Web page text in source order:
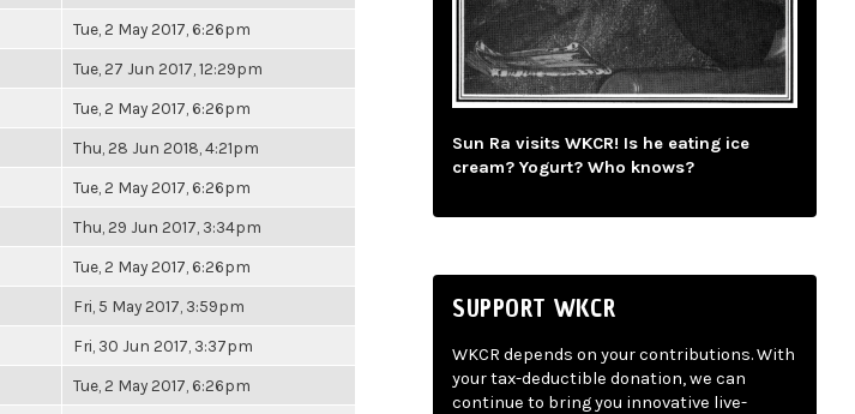
Tue, 2 May 2017, 6:26pm
Tue, 27 Jun 2017, 12:29pm
Tue, 2 May 2017, 6:26pm
Thu, 28 Jun 2018, 4:21pm
Tue, 2 May 2017, 6:26pm
Thu, 29 Jun 2017, 3:34pm
Tue, 2 May 2017, 6:26pm
Fri, 5 May 2017, 3:59pm
Fri, 30 Jun 2017, 3:37pm
Tue, 2 May 2017, 6:26pm
Sun Ra visits WKCR! Is he eating ice
cream? Yogurt? Who knows?
SUPPORT WKCR
WKCR depends on your contributions. With
your tax-deductible donation, we can
continue to bring you innovative live-